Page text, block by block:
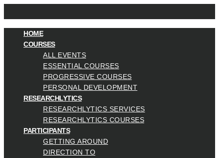
HOME
COURSES
ALL EVENTS
ESSENTIAL COURSES
PROGRESSIVE COURSES
PERSONAL DEVELOPMENT
RESEARCHLYTICS
RESEARCHLYTICS SERVICES
RESEARCHLYTICS COURSES
PARTICIPANTS
GETTING AROUND
DIRECTION TO